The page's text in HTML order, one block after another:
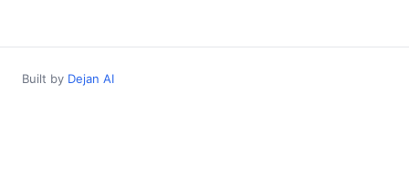
Built by Dejan AI